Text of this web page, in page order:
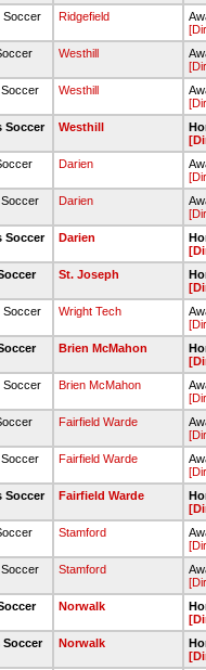
Soccer Ridgefield
Westhill
Westhill
Soccer Westhill
Darien
Darien
Soccer Darien
St. Joseph
Soccer Wright Tech
Brien McMahon
Soccer Brien McMahon
Fairfield Warde
Fairfield Warde
Soccer Fairfield Warde
Stamford
Stamford
Norwalk
Soccer Norwalk